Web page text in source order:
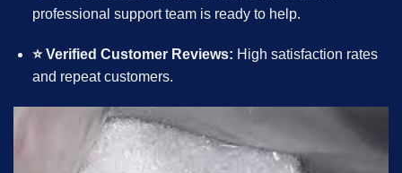
professional support team is ready to help.
⭐ Verified Customer Reviews: High satisfaction rates
and repeat customers.